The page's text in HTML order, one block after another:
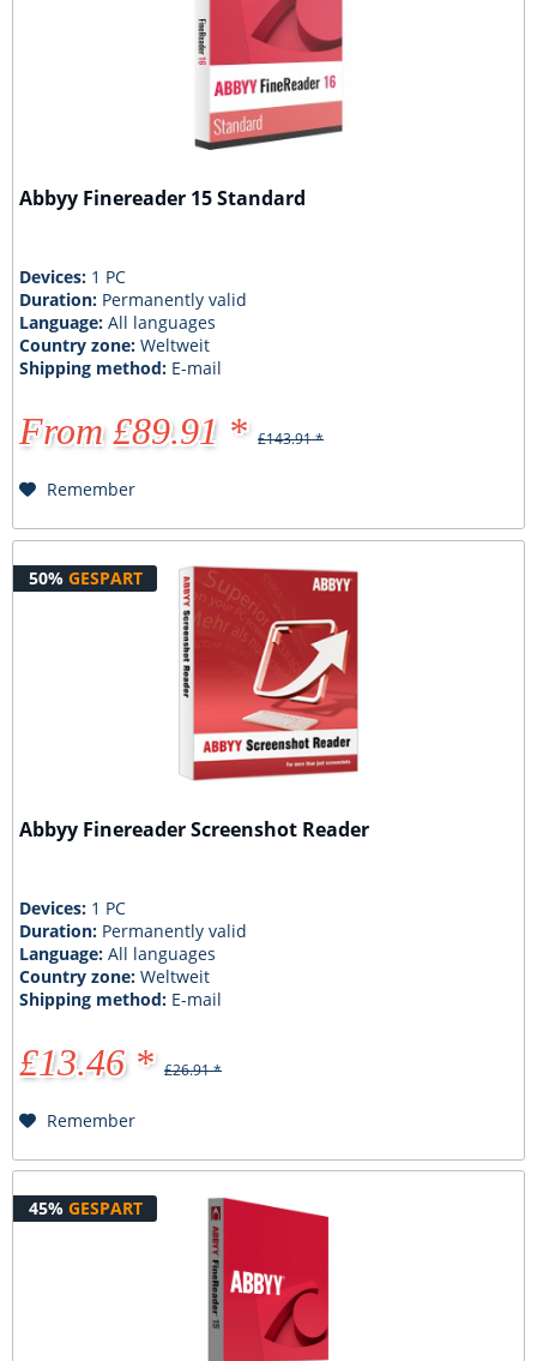
Abbyy Finereader 15 Standard
Devices: 1 PC
Duration: Permanently valid
Language:All languages
Country zone:Weltweit
Shipping method: E-mail
From £89.91 * £143.91 *
Remember
50% GESPART
Abbyy Finereader Screenshot Reader
Devices: 1 PC
Duration: Permanently valid
Language:All languages
Country zone:Weltweit
Shipping method: E-mail
£13.46 * £26.91 *
Remember
45% GESPART